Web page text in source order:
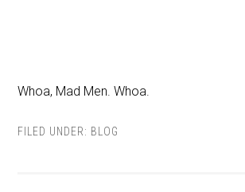
Whoa, Mad Men. Whoa.
FILED UNDER: BLOG